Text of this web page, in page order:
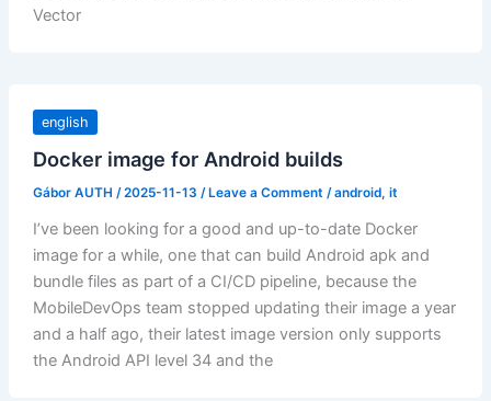
Vector
english
Docker image for Android builds
Gábor AUTH /2025-11-13 / Leave a Comment /android, it
I’ve been looking for a good and up-to-date Docker
image for a while, one that can build Android apk and
bundle files as part of a CI/CD pipeline, because the
MobileDevOps team stopped updating their image a year
and a half ago, their latest image version only supports
the Android API level 34 and the